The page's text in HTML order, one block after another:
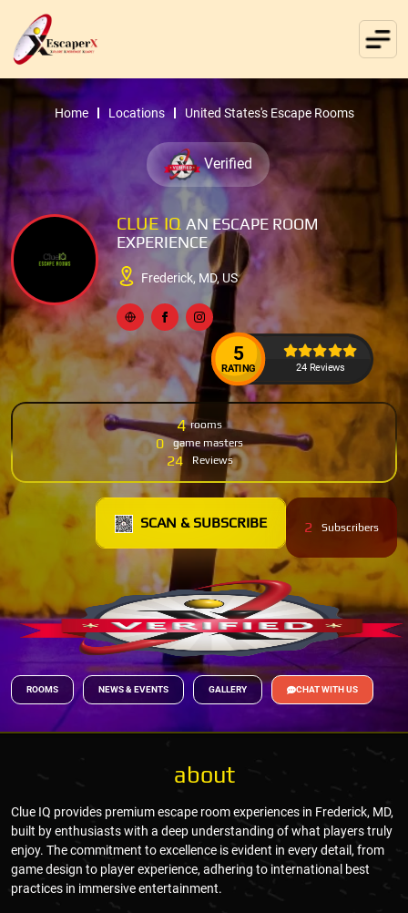
Home Locations United States's Escape Rooms
Verified
CLUE IQAN ESCAPE ROOM
EXPERIENCE
Frederick, MD, US
5
RATING 24 Reviews
4 rooms
0 game masters
24 Reviews
SCAN & SUBSCRIBE 2 Subscribers
ROOMS NEWS & EVENTS GALLERY CHAT WITH US
about
Clue IQ provides premium escape room experiences in Frederick, MD,
built by enthusiasts with a deep understanding of what players truly
enjoy. The commitment to excellence is evident in every detail, from
game design to player experience, adhering to international best
practices in immersive entertainment.